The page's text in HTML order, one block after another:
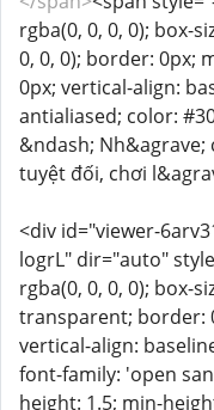
rgba(0, 0, 0, 0); box-
0, 0, 0); border: 0px;
0px; vertical-align:
antialiased; color:
&ndash;
tuyệt đối, chơi
<div id="viewer-
logrL" dir="auto"
rgba(0, 0, 0, 0); box-
transparent; border:
vertical-align:
font-family: 'open
height: 1.5; min-